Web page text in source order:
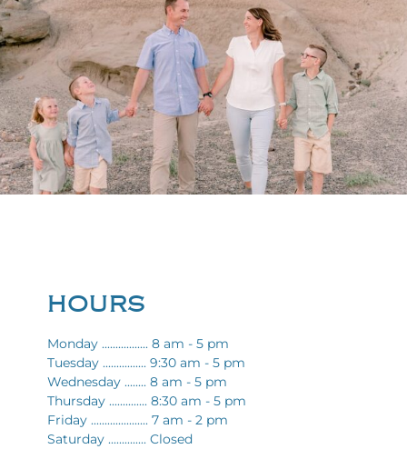
HOURS
Monday ................. 8 am - 5 pm
Tuesday ................ 9:30 am - 5 pm
Wednesday ........ 8 am - 5 pm
Thursday .............. 8:30 am - 5 pm
Friday ..................... 7 am - 2 pm
Saturday .............. Closed